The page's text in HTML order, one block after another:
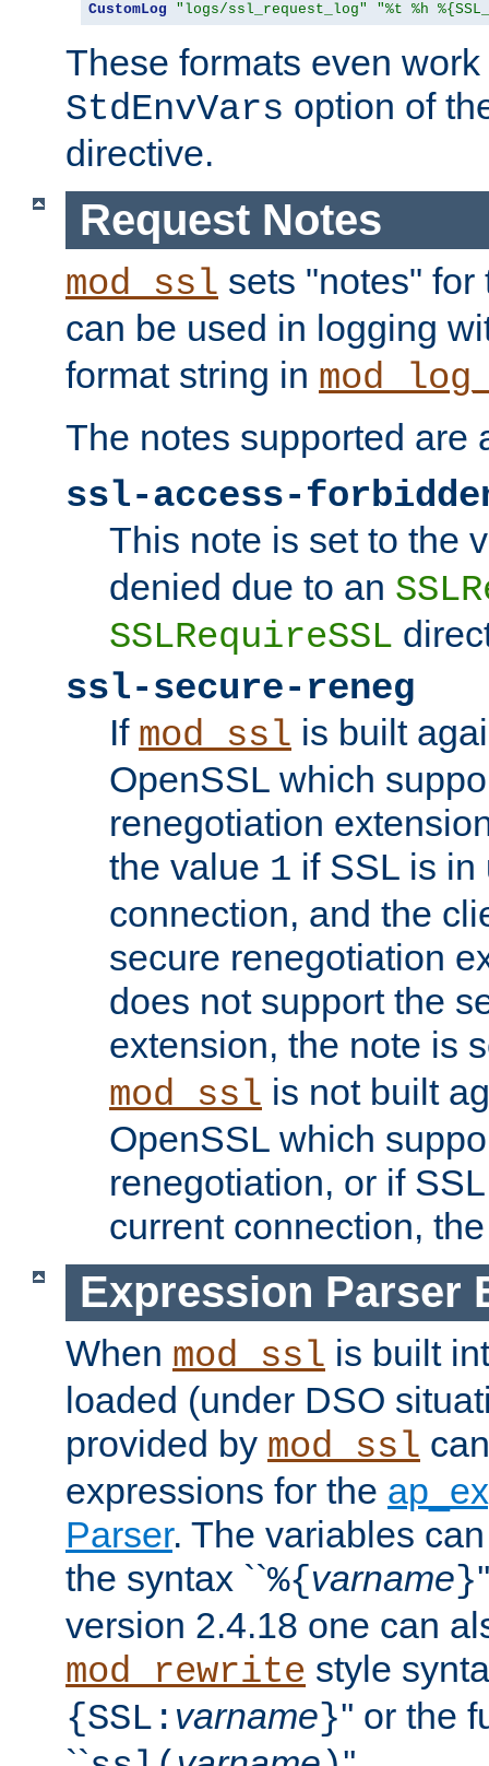
CustomLog "logs/ssl_request_log" "%t %h
These formats even
StdEnvVars option of
directive.
Request Notes
mod_ssl sets "notes"
can be used in logging
format string in
The notes supported are
ssl-access-
This note is set to the
denied due to an
SSLRequireSSL
ssl-secure-reneg
If mod_ssl is built
OpenSSL which
renegotiation
the value 1 if SSL is in
connection, and the
secure renegotiation
does not support the
extension, the note is
mod_ssl is not built
OpenSSL which
renegotiation, or if
current connection,
Expression Parser
When mod_ssl is built
loaded (under DSO
provided by mod_ssl
expressions for the
Parser. The variables
the syntax ``%{varname}
version 2.4.18 one can
mod_rewrite style
{SSL: varname}'' or the